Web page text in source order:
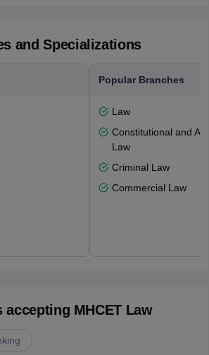
and Specializations
Popular Branches
Law
Constitutional and
Law
Criminal Law
Commercial Law
MHCET Law